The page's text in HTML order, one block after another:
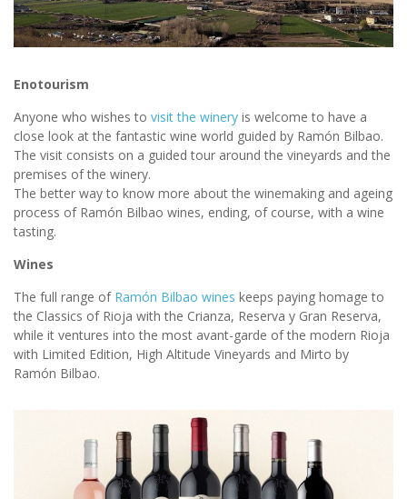
Enotourism
Anyone who wishes to visit the winery is welcome to have a
close look at the fantastic wine world guided by Ramón Bilbao.
The visit consists on a guided tour around the vineyards and the
premises of the winery.
The better way to know more about the winemaking and ageing
process of Ramón Bilbao wines, ending, of course, with a wine
tasting.
Wines
The full range of Ramón Bilbao wines keeps paying homage to
the Classics of Rioja with the Crianza, Reserva y Gran Reserva,
while it ventures into the most avant-garde of the modern Rioja
with Limited Edition, High Altitude Vineyards and Mirto by
Ramón Bilbao.